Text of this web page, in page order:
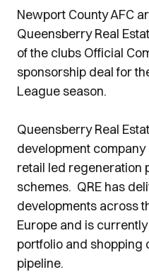
Newport County AFC
Queensberry Real
of the clubs Official
sponsorship deal for
League season.
Queensberry Real
development
retail led regeneration
schemes. QRE has
developments across
Europe and is
portfolio and shopping
pipeline.